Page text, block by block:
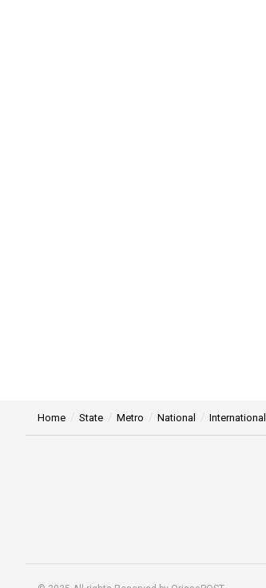
Home State Metro National International